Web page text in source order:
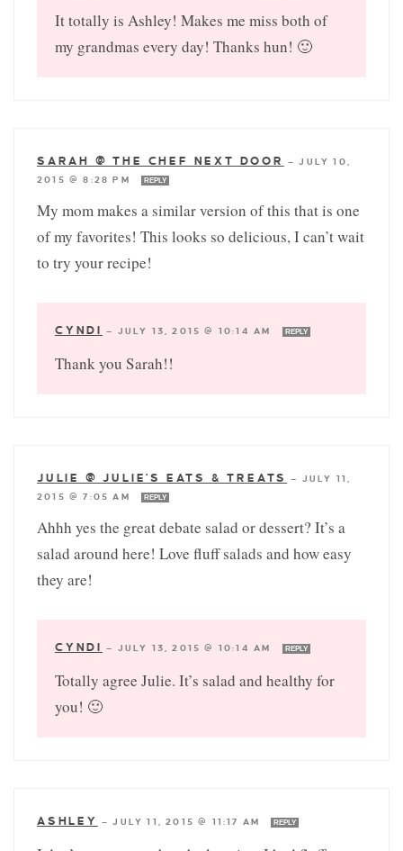
It totally is Ashley! Makes me miss both of
my grandmas every day! Thanks hun! 🙂
SARAH @ THE CHEF NEXT DOOR —JULY 10,
2015 @ 8:28 PM
REPLY
My mom makes a similar version of this that is one
of my favorites! This looks so delicious, I can’t wait
to try your recipe!
CYNDI — JULY 13, 2015 @ 10:14 AM REPLY
Thank you Sarah!!
JULIE @ JULIE'S EATS & TREATS — JULY 11,
2015 @ 7:05 AM
REPLY
Ahhh yes the great debate salad or dessert? It’s a
salad around here! Love fluff salads and how easy
they are!
CYNDI — JULY 13, 2015 @ 10:14 AM REPLY
Totally agree Julie. It’s salad and healthy for
you! 🙂
ASHLEY —JULY 11, 2015 @ 11:17 AM REPLY